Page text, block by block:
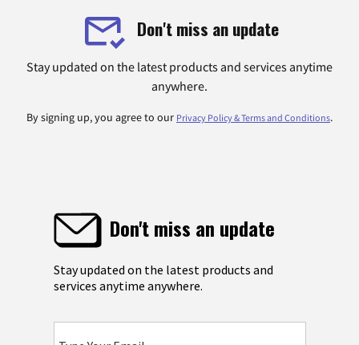
Don't miss an update
Stay updated on the latest products and services anytime
anywhere.
By signing up, you agree to our Privacy Policy & Terms and Conditions.